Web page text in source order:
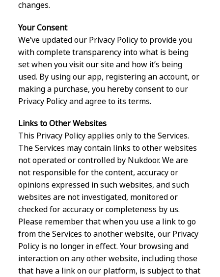
changes.
Your Consent
We’ve updated our Privacy Policy to provide you
with complete transparency into what is being
set when you visit our site and how it’s being
used. By using our app, registering an account, or
making a purchase, you hereby consent to our
Privacy Policy and agree to its terms.
Links to Other Websites
This Privacy Policy applies only to the Services.
The Services may contain links to other websites
not operated or controlled by Nukdoor. We are
not responsible for the content, accuracy or
opinions expressed in such websites, and such
websites are not investigated, monitored or
checked for accuracy or completeness by us.
Please remember that when you use a link to go
from the Services to another website, our Privacy
Policy is no longer in effect. Your browsing and
interaction on any other website, including those
that have a link on our platform, is subject to that